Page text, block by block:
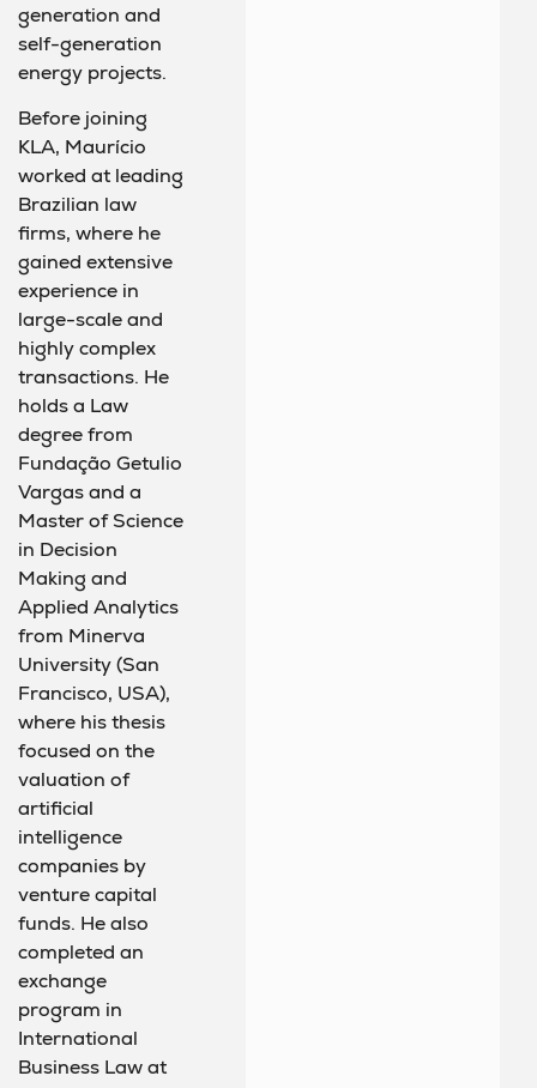
generation and
self-generation
energy projects.
Before joining
KLA, Maurício
worked at leading
Brazilian law
firms, where he
gained extensive
experience in
large-scale and
highly complex
transactions. He
holds a Law
degree from
Fundação Getulio
Vargas and a
Master of Science
in Decision
Making and
Applied Analytics
from Minerva
University (San
Francisco, USA),
where his thesis
focused on the
valuation of
artificial
intelligence
companies by
venture capital
funds. He also
completed an
exchange
program in
International
Business Law at